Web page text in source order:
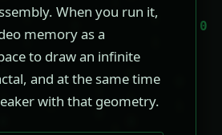
When you run it,
memory as a
to draw an infinite
and at the same time
with that geometry.